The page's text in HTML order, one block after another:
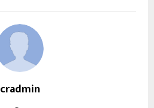
cradmin